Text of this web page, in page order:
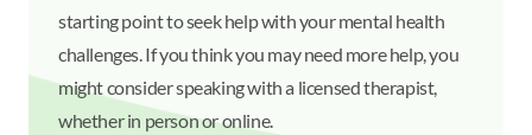
starting point to seek help with your mental health
challenges. If you think you may need more help, you
might consider speaking with a licensed therapist,
whether in person or online.